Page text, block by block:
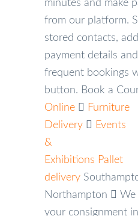
minutes and make
from our platform.
stored contacts,
payment details
frequent bookings
button. Book a
Online
Furniture
Delivery
Events
&
Exhibitions Pallet
delivery
Northampton
your consignment